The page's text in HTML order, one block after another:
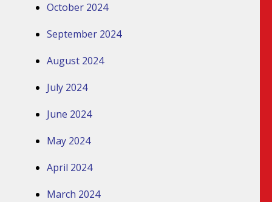
October 2024
September 2024
August 2024
July 2024
June 2024
May 2024
April 2024
March 2024